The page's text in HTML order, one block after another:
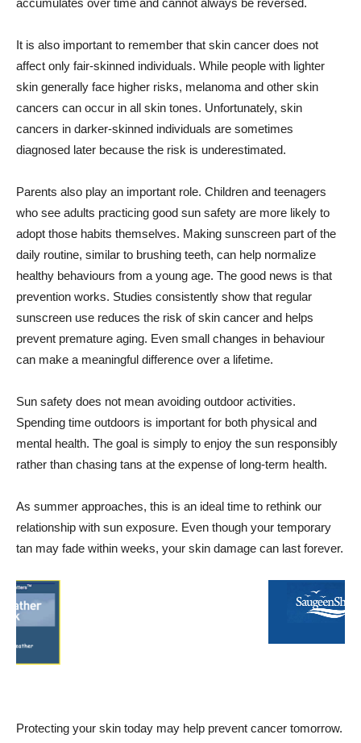
accumulates over time and cannot always be reversed.
It is also important to remember that skin cancer does not
affect only fair-skinned individuals. While people with lighter
skin generally face higher risks, melanoma and other skin
cancers can occur in all skin tones. Unfortunately, skin
cancers in darker-skinned individuals are sometimes
diagnosed later because the risk is underestimated.
Parents also play an important role. Children and teenagers
who see adults practicing good sun safety are more likely to
adopt those habits themselves. Making sunscreen part of the
daily routine, similar to brushing teeth, can help normalize
healthy behaviours from a young age. The good news is that
prevention works. Studies consistently show that regular
sunscreen use reduces the risk of skin cancer and helps
prevent premature aging. Even small changes in behaviour
can make a meaningful difference over a lifetime.
Sun safety does not mean avoiding outdoor activities.
Spending time outdoors is important for both physical and
mental health. The goal is simply to enjoy the sun responsibly
rather than chasing tans at the expense of long-term health.
As summer approaches, this is an ideal time to rethink our
relationship with sun exposure. Even though your temporary
tan may fade within weeks, your skin damage can last forever.
Protecting your skin today may help prevent cancer tomorrow.